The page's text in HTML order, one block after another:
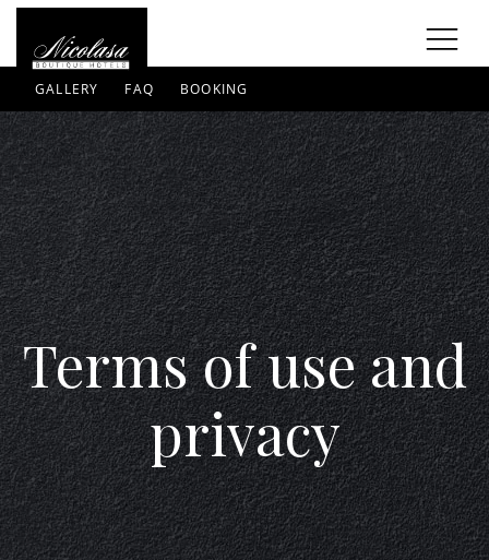
GALLERY FAQ BOOKING
Terms of use and
privacy